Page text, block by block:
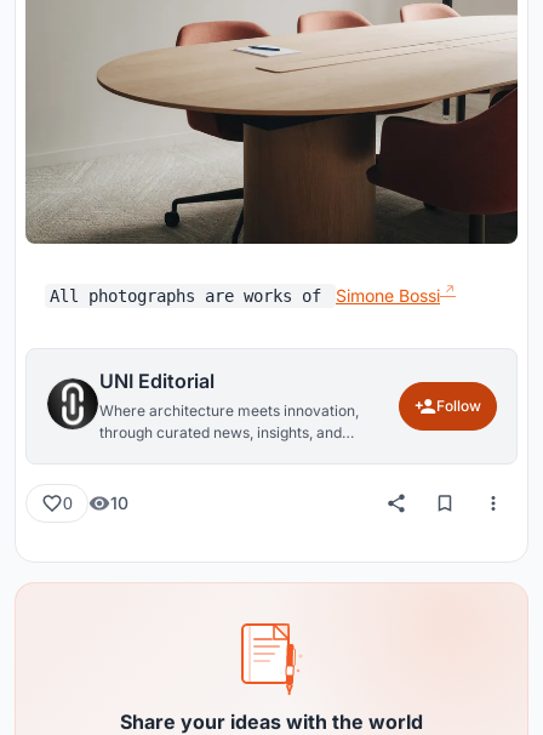
All photographs are works of Simone Bossi
UNI Editorial
Where architecture meets innovation,
through curated news, insights, and
Follow
0 10
Share your ideas with the world